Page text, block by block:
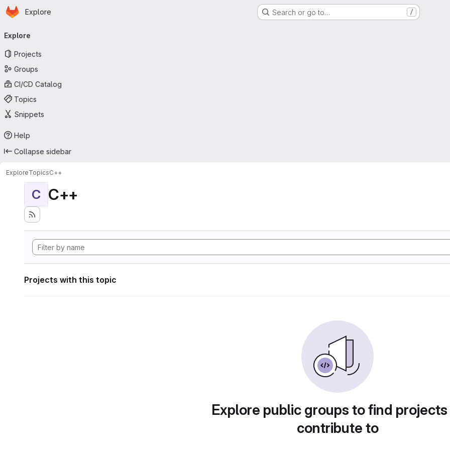
Skip to main content
Homepage
Explore Search or go to… /
navigation
Explore
Projects
Groups
CI/CD Catalog
Topics
Snippets
Help
Collapse sidebar
ExploreTopicsC++
C C++
Projects with this topic
Explore public groups to find
contribute to